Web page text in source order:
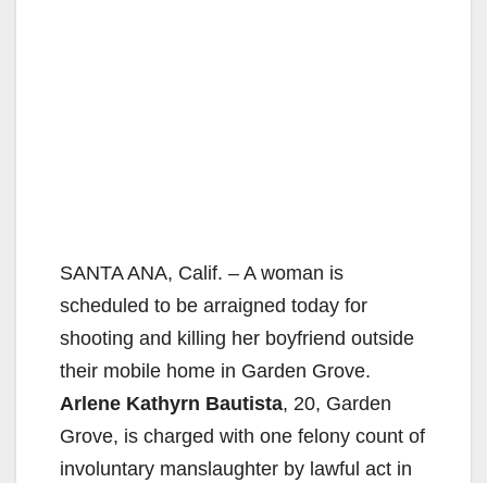
SANTA ANA, Calif. – A woman is
scheduled to be arraigned today for
shooting and killing her boyfriend outside
their mobile home in Garden Grove.
Arlene Kathyrn Bautista, 20, Garden
Grove, is charged with one felony count of
involuntary manslaughter by lawful act in